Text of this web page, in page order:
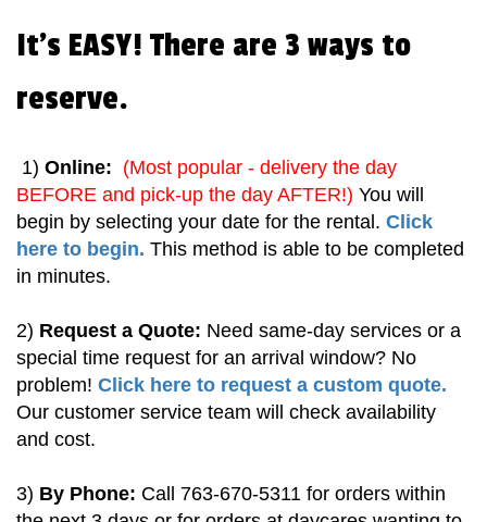
It's EASY! There are 3 ways to
reserve.
1) Online: (Most popular - delivery the day
BEFORE and pick-up the day AFTER!) You will
begin by selecting your date for the rental. Click
here to begin. This method is able to be completed
in minutes.
2) Request a Quote: Need same-day services or a
special time request for an arrival window? No
problem! Click here to request a custom quote.
Our customer service team will check availability
and cost.
3) By Phone: Call 763-670-5311 for orders within